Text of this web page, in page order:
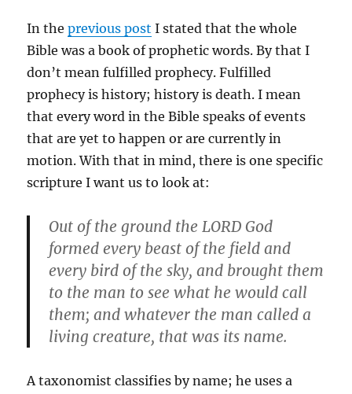
In theprevious post I stated that the whole
Bible was a book of prophetic words. By that I
don’t mean fulfilled prophecy. Fulfilled
prophecy is history; history is death. I mean
that every word in the Bible speaks of events
that are yet to happen or are currently in
motion. With that in mind, there is one specific
scripture I want us to look at:
Out of the ground the LORD God
formed every beast of the field and
every bird of the sky, and brought them
to the man to see what he would call
them; and whatever the man called a
living creature, that was its name.
A taxonomist classifies by name; he uses a